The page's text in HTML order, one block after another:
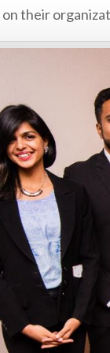
their